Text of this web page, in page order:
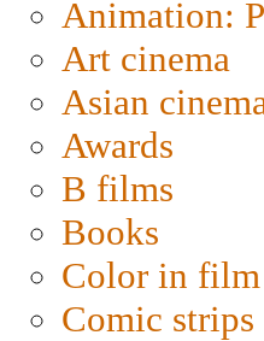
Animation:
Art cinema
Asian
Awards
B films
Books
Color in film
Comic strips